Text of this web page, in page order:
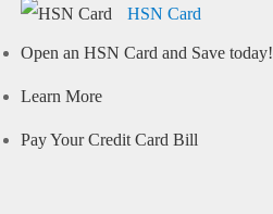
HSN Card
Open an HSN Card and Save today!
Learn More
Pay Your Credit Card Bill